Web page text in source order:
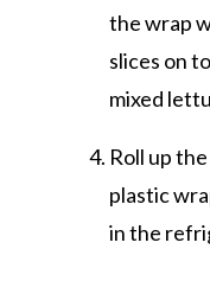
the wrap
slices on
mixed
Roll up
plastic
in the